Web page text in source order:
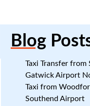
Blog
Taxi Transfer
Gatwick Airport
Taxi from
Southend Airport